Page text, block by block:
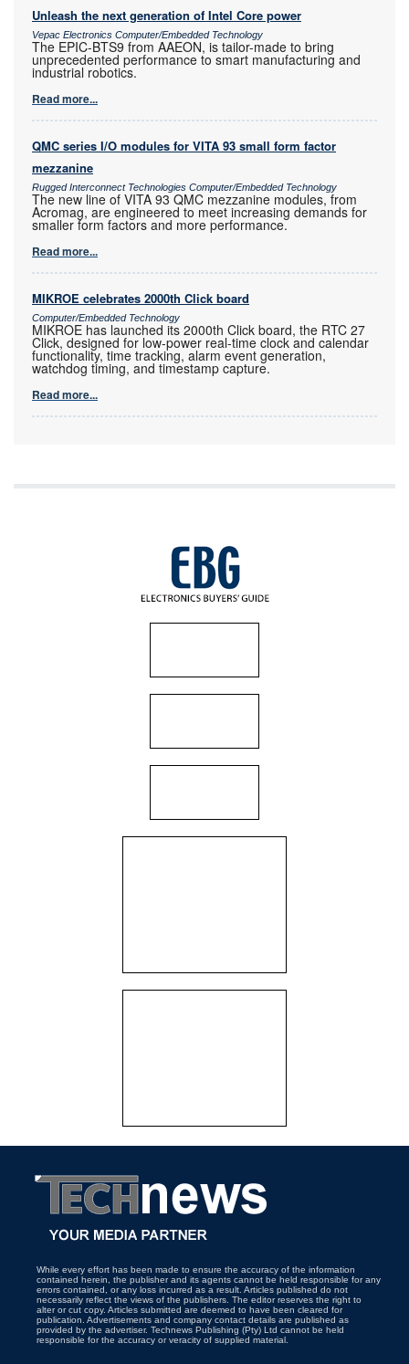
Unleash the next generation of Intel Core power
Vepac Electronics Computer/Embedded Technology
The EPIC-BTS9 from AAEON, is tailor-made to bring
unprecedented performance to smart manufacturing and
industrial robotics.
Read more...
QMC series I/O modules for VITA 93 small form factor
mezzanine
Rugged Interconnect Technologies Computer/Embedded Technology
The new line of VITA 93 QMC mezzanine modules, from
Acromag, are engineered to meet increasing demands for
smaller form factors and more performance.
Read more...
MIKROE celebrates 2000th Click board
Computer/Embedded Technology
MIKROE has launched its 2000th Click board, the RTC 27
Click, designed for low-power real-time clock and calendar
functionality, time tracking, alarm event generation,
watchdog timing, and timestamp capture.
Read more...
While every effort has been made to ensure the accuracy of the information
contained herein, the publisher and its agents cannot be held responsible for any
errors contained, or any loss incurred as a result. Articles published do not
necessarily reflect the views of the publishers. The editor reserves the right to
alter or cut copy. Articles submitted are deemed to have been cleared for
publication. Advertisements and company contact details are published as
provided by the advertiser. Technews Publishing (Pty) Ltd cannot be held
responsible for the accuracy or veracity of supplied material.